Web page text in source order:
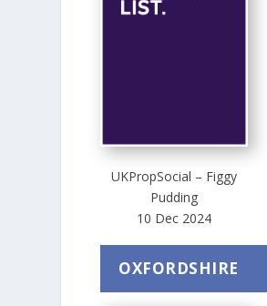
UKPropSocial – Figgy
Pudding
10 Dec 2024
OXFORDSHIRE